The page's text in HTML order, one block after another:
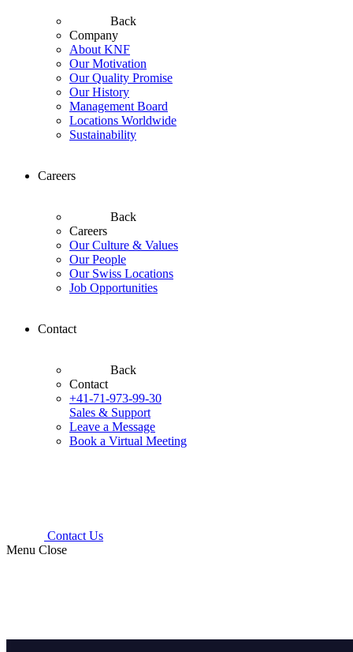
Back
Company
About KNF
Our Motivation
Our Quality Promise
Our History
Management Board
Locations Worldwide
Sustainability
Careers
Back
Careers
Our Culture & Values
Our People
Our Swiss Locations
Job Opportunities
Contact
Back
Contact
+41-71-973-99-30
Sales & Support
Leave a Message
Book a Virtual Meeting
Contact Us
Menu Close